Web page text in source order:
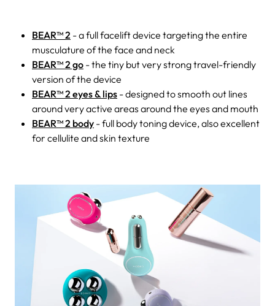
BEAR™ 2 - a full facelift device targeting the entire
musculature of the face and neck
BEAR™ 2 go - the tiny but very strong travel-friendly
version of the device
BEAR™ 2 eyes & lips - designed to smooth out lines
around very active areas around the eyes and mouth
BEAR™ 2 body - full body toning device, also excellent
for cellulite and skin texture